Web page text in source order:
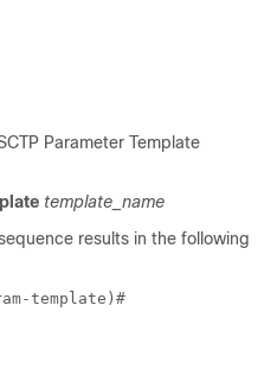
Parameter Template
template_name
results in the following
template)#